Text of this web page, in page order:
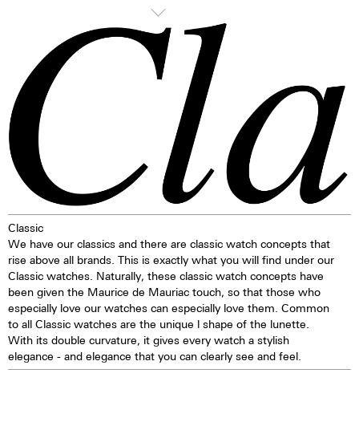
mechanical moon phase
indicator is the caliber’s
distinguishing feature. The
moon phases can be changed
via the quick adjustment feature
on the side of the case.
TOP Execution
Chronograph mechanism with
cams
2 push buttons
1 corrector push button
Self-winding mechanism with
ball bearing
Hours, minutes, small second
Stop second device
Regulator system ETACHRON
and regulator corrector
28.800 vibrations per hour; 4 Hz
Chronograph 60 seconds
30 minutes and 12 hours
counters
Classic
We have our classics and there are classic watch concepts that
rise above all brands. This is exactly what you will find under our
Classic watches. Naturally, these classic watch concepts have
been given the Maurice de Mauriac touch, so that those who
especially love our watches can especially love them. Common
to all Classic watches are the unique l shape of the lunette.
With its double curvature, it gives every watch a stylish
elegance - and elegance that you can clearly see and feel.